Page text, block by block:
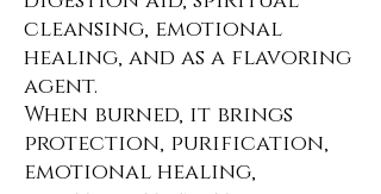
cleansing, emotional
healing, and as a flavoring
agent.
When burned, it brings
protection, purification,
emotional healing,